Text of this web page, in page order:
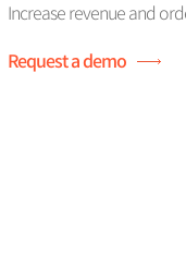
Increase revenue and
Request a demo